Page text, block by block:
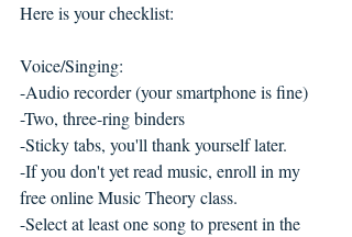
Here is your checklist:
Voice/Singing:
-Audio recorder (your smartphone is fine)
-Two, three-ring binders
-Sticky tabs, you'll thank yourself later.
-If you don't yet read music, enroll in my
free online Music Theory class.
-Select at least one song to present in the